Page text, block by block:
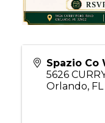
Spazio Co
5626
Orlando, FL